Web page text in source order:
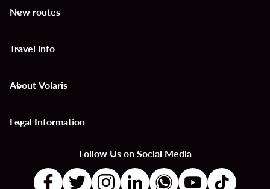
New routes
keyboard_arrow_down
Travel info
keyboard_arrow_down
About Volaris
keyboard_arrow_down
Legal Information
keyboard_arrow_down
Follow Us on Social Media